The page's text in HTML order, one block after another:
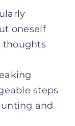
oneself
thoughts
steps
and